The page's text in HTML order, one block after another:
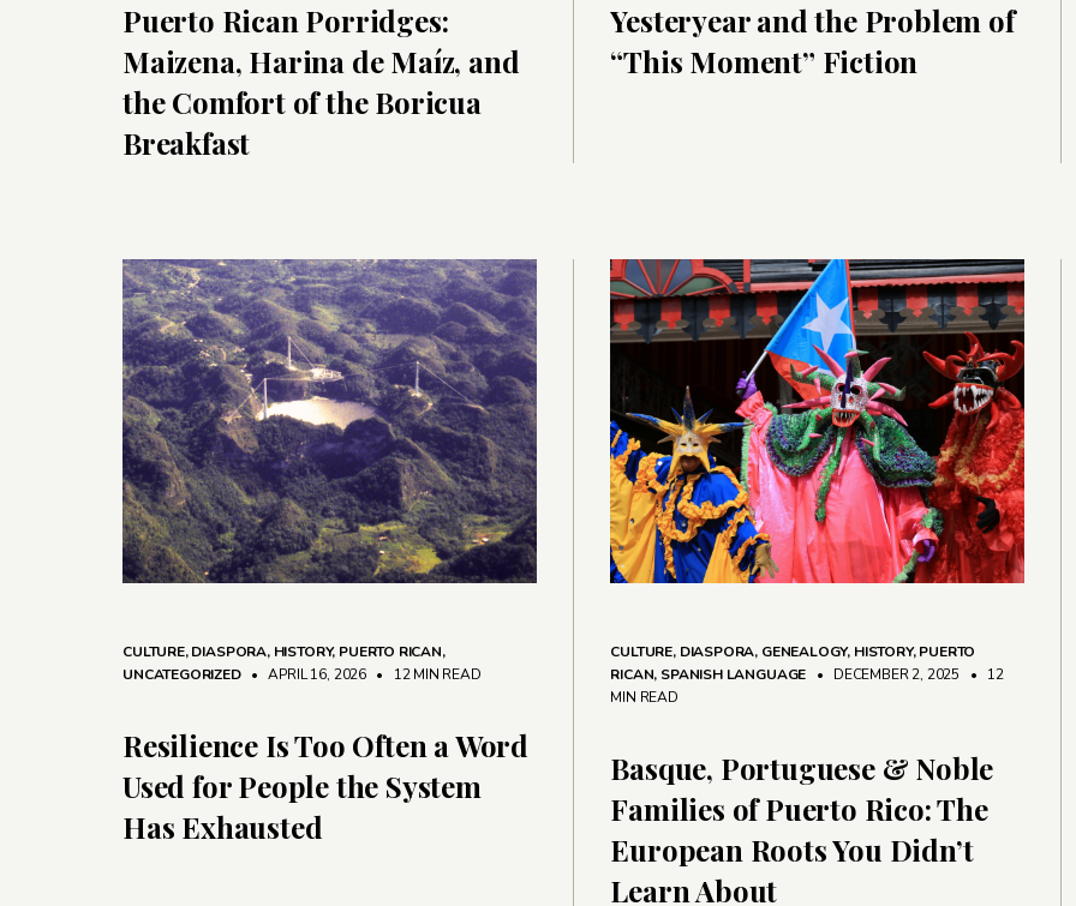
Puerto Rican Porridges:
Maizena, Harina de Maíz, and
the Comfort of the Boricua
Breakfast
Yesteryear and the Problem of
“This Moment” Fiction
CULTURE,DIASPORA, HISTORY, PUERTO RICAN,
UNCATEGORIZED • APRIL 16, 2026 • 12 MIN READ
Resilience Is Too Often a Word
Used for People the System
Has Exhausted
CULTURE, DIASPORA, GENEALOGY, HISTORY,PUERTO
RICAN, SPANISH LANGUAGE • DECEMBER 2, 2025 •
12
MIN READ
Basque, Portuguese & Noble
Families of Puerto Rico: The
European Roots You Didn’t
Learn About